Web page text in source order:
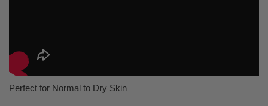
Perfect for Normal to Dry Skin